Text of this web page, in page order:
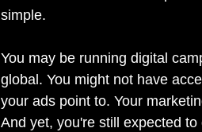
simple.
You may be running digital
global. You might not have
your ads point to. Your
And yet, you're still expected to